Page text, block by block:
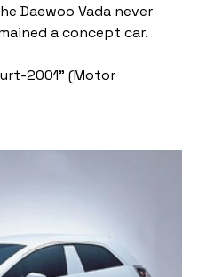
Daewoo Vada never
a concept car.
2001" (Motor